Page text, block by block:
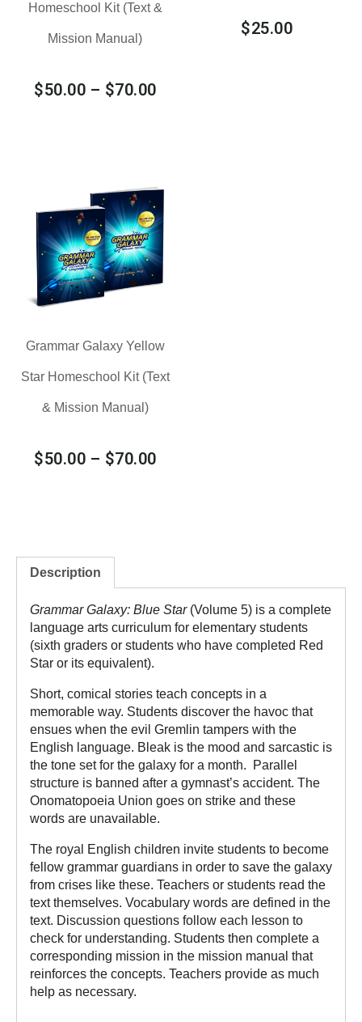
Homeschool Kit (Text &
Mission Manual)
$50.00 – $70.00
$25.00
Grammar Galaxy Yellow
Star Homeschool Kit (Text
& Mission Manual)
$50.00 – $70.00
Description
Grammar Galaxy: Blue Star(Volume 5) is a complete
language arts curriculum for elementary students
(sixth graders or students who have completed Red
Star or its equivalent).
Short, comical stories teach concepts in a
memorable way. Students discover the havoc that
ensues when the evil Gremlin tampers with the
English language. Bleak is the mood and sarcastic is
the tone set for the galaxy for a month. Parallel
structure is banned after a gymnast’s accident. The
Onomatopoeia Union goes on strike and these
words are unavailable.
The royal English children invite students to become
fellow grammar guardians in order to save the galaxy
from crises like these. Teachers or students read the
text themselves. Vocabulary words are defined in the
text. Discussion questions follow each lesson to
check for understanding. Students then complete a
corresponding mission in the mission manual that
reinforces the concepts. Teachers provide as much
help as necessary.